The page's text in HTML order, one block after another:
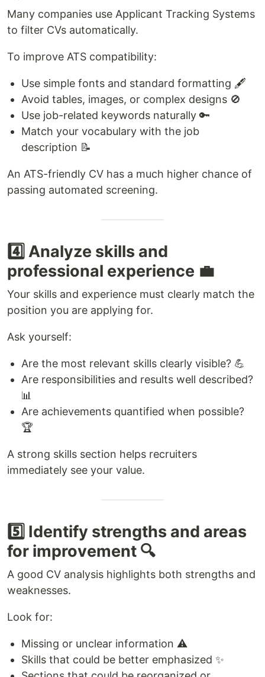
Many companies use Applicant Tracking Systems
to filter CVs automatically.
To improve ATS compatibility:
Use simple fonts and standard formatting 🖋️
Avoid tables, images, or complex designs 🚫
Use job-related keywords naturally 🔑
Match your vocabulary with the job
description 📝
An ATS-friendly CV has a much higher chance of
passing automated screening.
4️⃣ Analyze skills and
professional experience 💼
Your skills and experience must clearly match the
position you are applying for.
Ask yourself:
Are the most relevant skills clearly visible? 💪
Are responsibilities and results well described?
📊
Are achievements quantified when possible?
🏆
A strong skills section helps recruiters
immediately see your value.
5️⃣ Identify strengths and areas
for improvement 🔍
A good CV analysis highlights both strengths and
weaknesses.
Look for:
Missing or unclear information ⚠️
Skills that could be better emphasized ✨